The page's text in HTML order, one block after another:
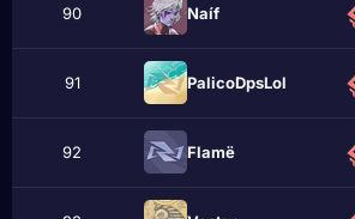
90 Naíf
91 PalicoDpsLol
92 Flаmё